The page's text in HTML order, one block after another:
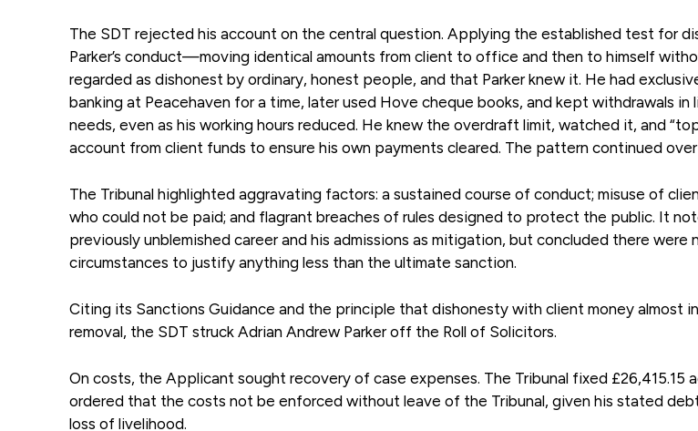
The SDT rejected his account on the central question. Applying the established test for
Parker’s conduct—moving identical amounts from client to office and then to himself
regarded as dishonest by ordinary, honest people, and that Parker knew it. He had
banking at Peacehaven for a time, later used Hove cheque books, and kept withdrawals in
needs, even as his working hours reduced. He knew the overdraft limit, watched it, and
account from client funds to ensure his own payments cleared. The pattern continued over
The Tribunal highlighted aggravating factors: a sustained course of conduct; misuse of
who could not be paid; and flagrant breaches of rules designed to protect the public. It
previously unblemished career and his admissions as mitigation, but concluded there were
circumstances to justify anything less than the ultimate sanction.
Citing its Sanctions Guidance and the principle that dishonesty with client money almost
removal, the SDT struck Adrian Andrew Parker off the Roll of Solicitors.
On costs, the Applicant sought recovery of case expenses. The Tribunal fixed £26,415.15
ordered that the costs not be enforced without leave of the Tribunal, given his stated
loss of livelihood.